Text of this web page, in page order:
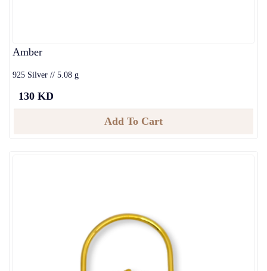
Amber
925 Silver // 5.08 g
130 KD
Add To Cart